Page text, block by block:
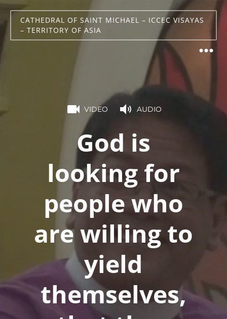
CATHEDRAL OF SAINT MICHAEL – ICCEC VISAYAS
– TERRITORY OF ASIA
VIDEO AUDIO
God is
looking for
people who
are willing to
yield
themselves,